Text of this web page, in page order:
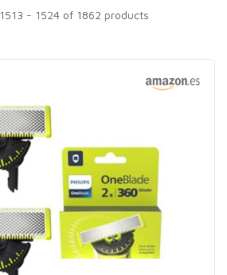
1513 - 1524 of 1862 products